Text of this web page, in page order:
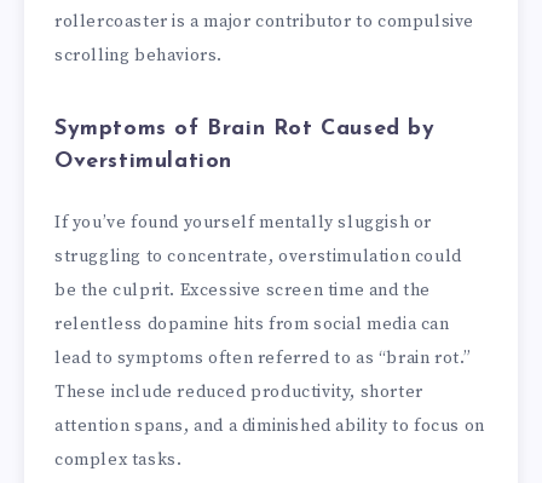
rollercoaster is a major contributor to compulsive
scrolling behaviors.
Symptoms of Brain Rot Caused by
Overstimulation
If you’ve found yourself mentally sluggish or
struggling to concentrate, overstimulation could
be the culprit. Excessive screen time and the
relentless dopamine hits from social media can
lead to symptoms often referred to as “brain rot.”
These include reduced productivity, shorter
attention spans, and a diminished ability to focus on
complex tasks.